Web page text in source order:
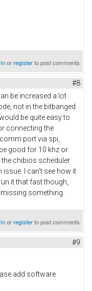
orregisterto post comments
#8
be increased a lot
not in the bitbanged
be quite easy to
connecting the
port via spi,
good for 10 khz or
the chibios scheduler
issue. I can't see how it
it that fast though,
something.
orregisterto post comments
#9
add software